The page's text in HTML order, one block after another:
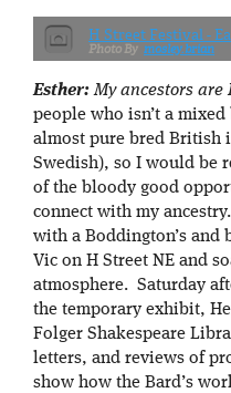
H Street Festival -
mosley.brian
Esther:My ancestors are
people who isn’t a
almost pure bred British
Swedish), so I would be
of the bloody good
connect with my
with a Boddington’s and
Vic on H Street NE and
atmosphere. Saturday
the temporary exhibit,
Folger Shakespeare
letters, and reviews of
show how the Bard’s